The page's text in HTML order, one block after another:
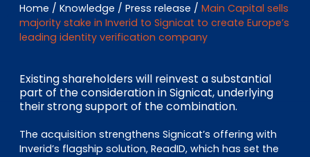
Investor Portal
Home / Knowledge / Press release / Main Capital sells
majority stake in Inverid to Signicat to create Europe’s
leading identity verification company
Existing shareholders will reinvest a substantial
part of the consideration in Signicat, underlying
their strong support of the combination.
The acquisition strengthens Signicat’s offering with
Inverid’s flagship solution, ReadID, which has set the